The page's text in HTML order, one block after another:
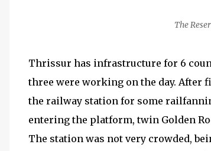
The
Thrissur has infrastructure for 6
three were working on the day.
the railway station for some
entering the platform, twin Golden
The station was not very crowded,